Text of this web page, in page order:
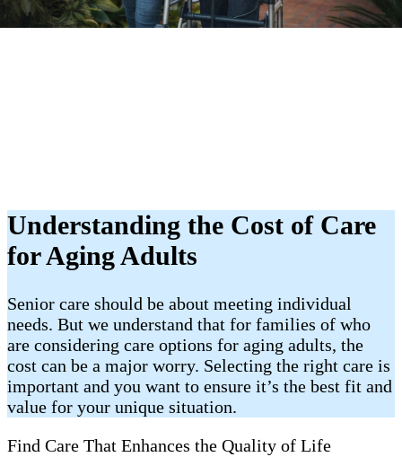
Understanding the Cost of Care
for Aging Adults
Senior care should be about meeting individual
needs. But we understand that for families of who
are considering care options for aging adults, the
cost can be a major worry. Selecting the right care is
important and you want to ensure it’s the best fit and
value for your unique situation.
Find Care That Enhances the Quality of Life